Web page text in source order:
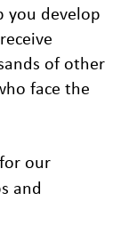
you develop
of other
face the
our
and